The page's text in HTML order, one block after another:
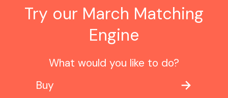
Try our March Matching
Engine
What would you like to do?
Buy